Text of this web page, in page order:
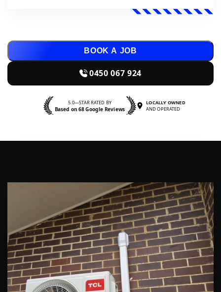
BOOK A JOB
0450 067 924
5.0—STAR RATED BY
Based on 68 Google Reviews
LOCALLY OWNED
AND OPERATED